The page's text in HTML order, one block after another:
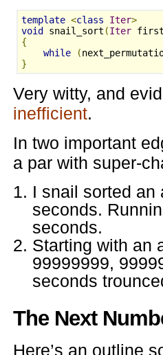
template <class Iter>
void
snail_sort (Iter first
{
while
(
}
Very witty, and
inefficient.
In two important
a par with super-
I snail sorted an
seconds.
seconds.
Starting with an
99999999,
seconds
The Next
Here’s an outline